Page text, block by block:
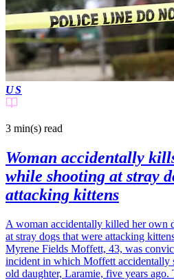
US
3 min(s) read
Woman accidentally
while shooting at stray
attacking kittens
A woman accidentally killed her own
at stray dogs that were attacking
Myrene Fields Moffett, 43, was
incident in which Moffett accidentally
old daughter, Laramie, five years